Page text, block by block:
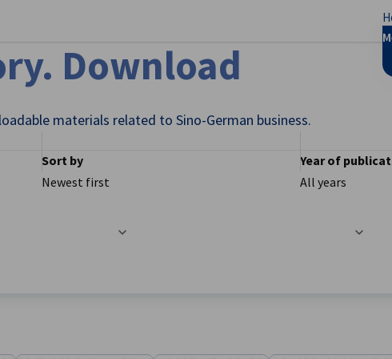
Download
materials related to Sino-German business.
Sort by
Newest first
Year of
All years